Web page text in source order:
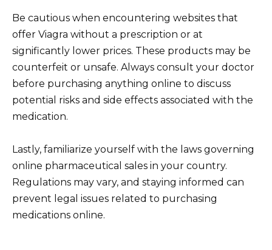
Be cautious when encountering websites that
offer Viagra without a prescription or at
significantly lower prices. These products may be
counterfeit or unsafe. Always consult your doctor
before purchasing anything online to discuss
potential risks and side effects associated with the
medication.
Lastly, familiarize yourself with the laws governing
online pharmaceutical sales in your country.
Regulations may vary, and staying informed can
prevent legal issues related to purchasing
medications online.